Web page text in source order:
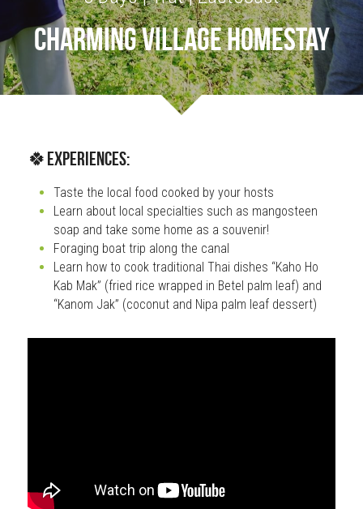
OUR SOCIAL CONTRIBUTION
charming village homestay
🍀Experiences:
Taste the local food cooked by your hosts
Learn about local specialties such as mangosteen
soap and take some home as a souvenir!
Foraging boat trip along the canal
Learn how to cook traditional Thai dishes “Kaho Ho
Kab Mak” (fried rice wrapped in Betel palm leaf) and
“Kanom Jak” (coconut and Nipa palm leaf dessert)